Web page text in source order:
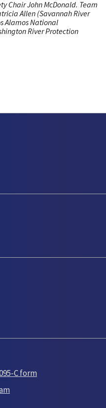
Chair John McDonald. Team
Allen (Savannah River
Alamos National
River Protection
C form